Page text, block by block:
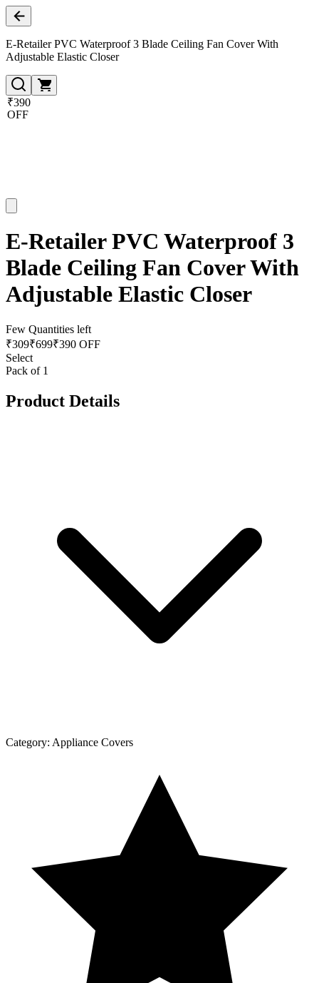
E-Retailer PVC Waterproof 3 Blade Ceiling Fan Cover With
Adjustable Elastic Closer
₹390
OFF
E-Retailer PVC Waterproof 3
Blade Ceiling Fan Cover With
Adjustable Elastic Closer
Few Quantities left
₹309₹699₹390 OFF
Select
Pack of 1
Product Details
Category: Appliance Covers